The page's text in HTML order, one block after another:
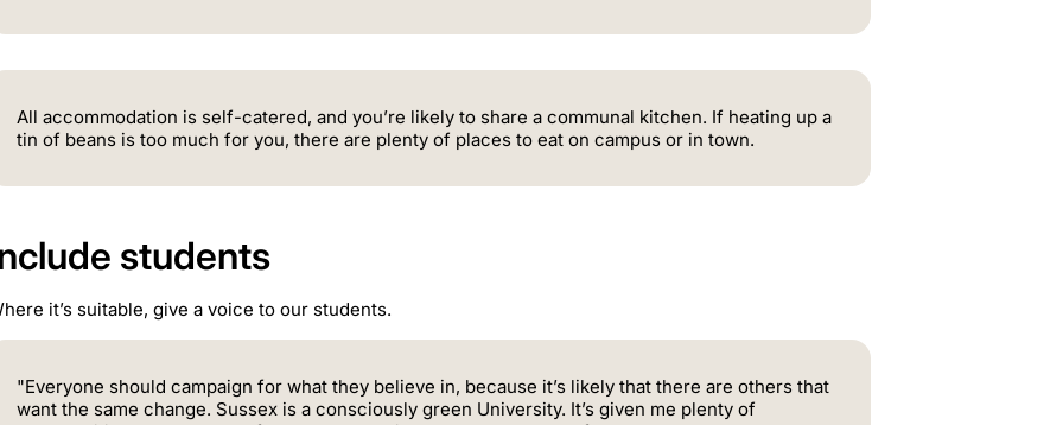
All accommodation is self-catered, and you’re likely to share a communal kitchen. If heating up a
tin of beans is too much for you, there are plenty of places to eat on campus or in town.
students
it’s suitable, give a voice to our students.
"Everyone should campaign for what they believe in, because it’s likely that there are others that
want the same change. Sussex is a consciously green University. It’s given me plenty of